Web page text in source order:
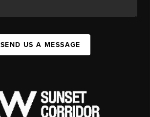
SEND US A MESSAGE